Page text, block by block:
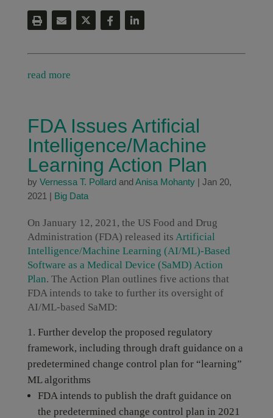
read more
FDA Issues Artificial
Intelligence/Machine
Learning Action Plan
by Vernessa T. PollardandAnisa Mohanty| Jan 20,
2021 | Big Data
On January 12, 2021, the US Food and Drug
Administration (FDA) released its Artificial
Intelligence/Machine Learning (AI/ML)-Based
Software as a Medical Device (SaMD) Action
Plan. The Action Plan outlines five actions that
FDA intends to take to further its oversight of
AI/ML-based SaMD:
Further develop the proposed regulatory
framework, including through draft guidance on a
predetermined change control plan for “learning”
ML algorithms
FDA intends to publish the draft guidance on
the predetermined change control plan in 2021